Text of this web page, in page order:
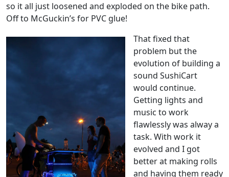
so it all just loosened and exploded on the bike path.
Off to McGuckin’s for PVC glue!
That fixed that
problem but the
evolution of building a
sound SushiCart
would continue.
Getting lights and
music to work
flawlessly was alway a
task. With work it
evolved and I got
better at making rolls
and having them ready